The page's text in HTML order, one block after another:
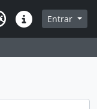
Atalhos Entrar